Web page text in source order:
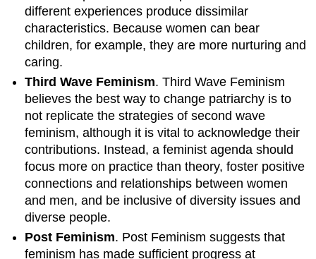
different experiences produce dissimilar
characteristics. Because women can bear
children, for example, they are more nurturing and
caring.
Third Wave Feminism. Third Wave Feminism
believes the best way to change patriarchy is to
not replicate the strategies of second wave
feminism, although it is vital to acknowledge their
contributions. Instead, a feminist agenda should
focus more on practice than theory, foster positive
connections and relationships between women
and men, and be inclusive of diversity issues and
diverse people.
Post Feminism. Post Feminism suggests that
feminism has made sufficient progress at